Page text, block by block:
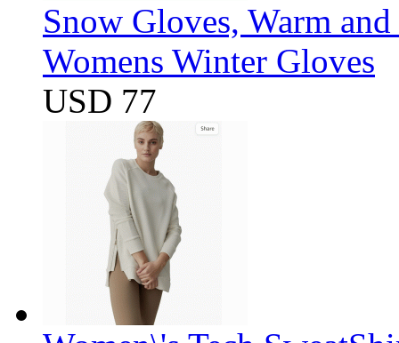
Snow Gloves, Warm
Womens Winter Gloves
USD 77